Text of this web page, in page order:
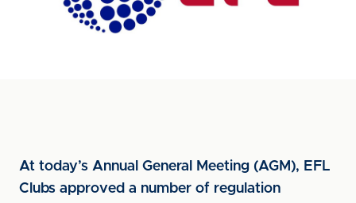
At today’s Annual General Meeting (AGM), EFL
Clubs approved a number of regulation